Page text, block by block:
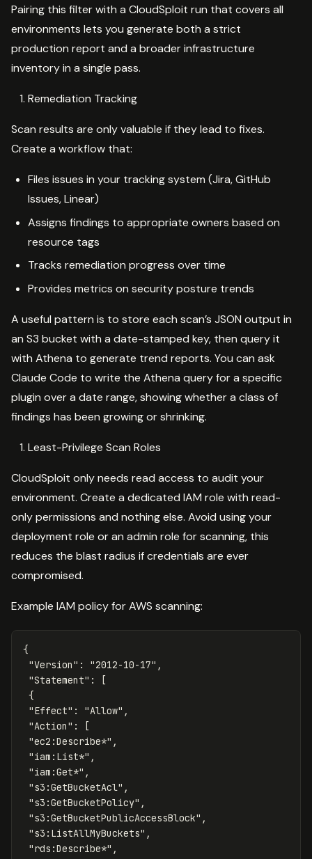
Pairing this filter with a CloudSploit run that covers all
environments lets you generate both a strict
production report and a broader infrastructure
inventory in a single pass.
Remediation Tracking
Scan results are only valuable if they lead to fixes.
Create a workflow that:
Files issues in your tracking system (Jira, GitHub
Issues, Linear)
Assigns findings to appropriate owners based on
resource tags
Tracks remediation progress over time
Provides metrics on security posture trends
A useful pattern is to store each scan’s JSON output in
an S3 bucket with a date-stamped key, then query it
with Athena to generate trend reports. You can ask
Claude Code to write the Athena query for a specific
plugin over a date range, showing whether a class of
findings has been growing or shrinking.
Least-Privilege Scan Roles
CloudSploit only needs read access to audit your
environment. Create a dedicated IAM role with read-
only permissions and nothing else. Avoid using your
deployment role or an admin role for scanning, this
reduces the blast radius if credentials are ever
compromised.
Example IAM policy for AWS scanning:
{
"Version" : "2012-10-17" ,
"Statement" :
[
{
"Effect" : "Allow" ,
"Action" :
[
"ec2:Describe*" ,
"iam:List*" ,
"iam:Get*" ,
"s3:GetBucketAcl" ,
"s3:GetBucketPolicy" ,
"s3:GetBucketPublicAccessBlock" ,
"s3:ListAllMyBuckets" ,
"rds:Describe*" ,